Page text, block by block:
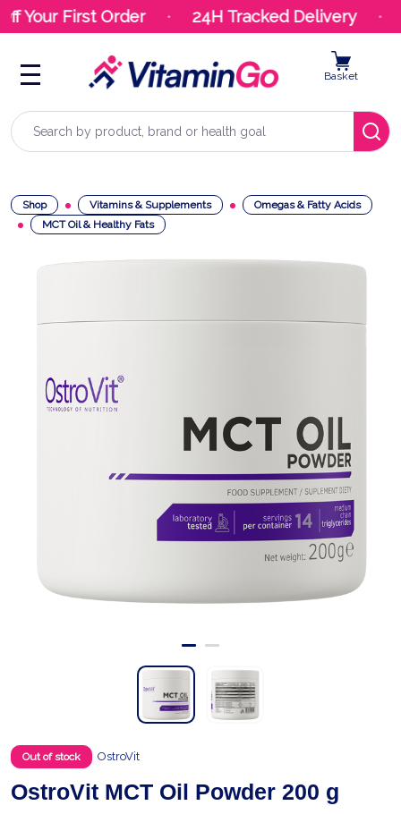
Your First Order 24H Tracked Delivery
Search
Basket
Shop Vitamins & Supplements
Omegas & Fatty Acids
MCT Oil & Healthy Fats
Out of stock OstroVit
OstroVit MCT Oil Powder 200 g